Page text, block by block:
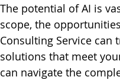
The potential of AI is
scope, the
Consulting Service
solutions that meet
can navigate the